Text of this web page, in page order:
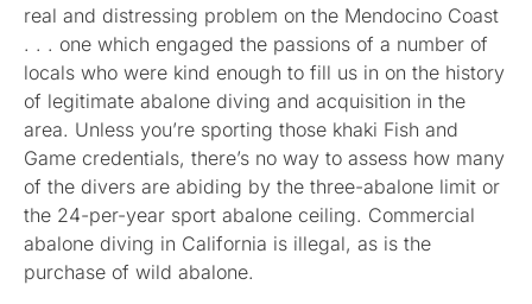
real and distressing problem on the Mendocino Coast
. . . one which engaged the passions of a number of
locals who were kind enough to fill us in on the history
of legitimate abalone diving and acquisition in the
area. Unless you’re sporting those khaki Fish and
Game credentials, there’s no way to assess how many
of the divers are abiding by the three-abalone limit or
the 24-per-year sport abalone ceiling. Commercial
abalone diving in California is illegal, as is the
purchase of wild abalone.